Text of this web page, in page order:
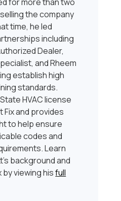
the company
time, he led
including
Dealer,
and Rheem
establish high
standards.
HVAC license
and provides
to help ensure
codes and
Learn
background and
by viewing hisfull